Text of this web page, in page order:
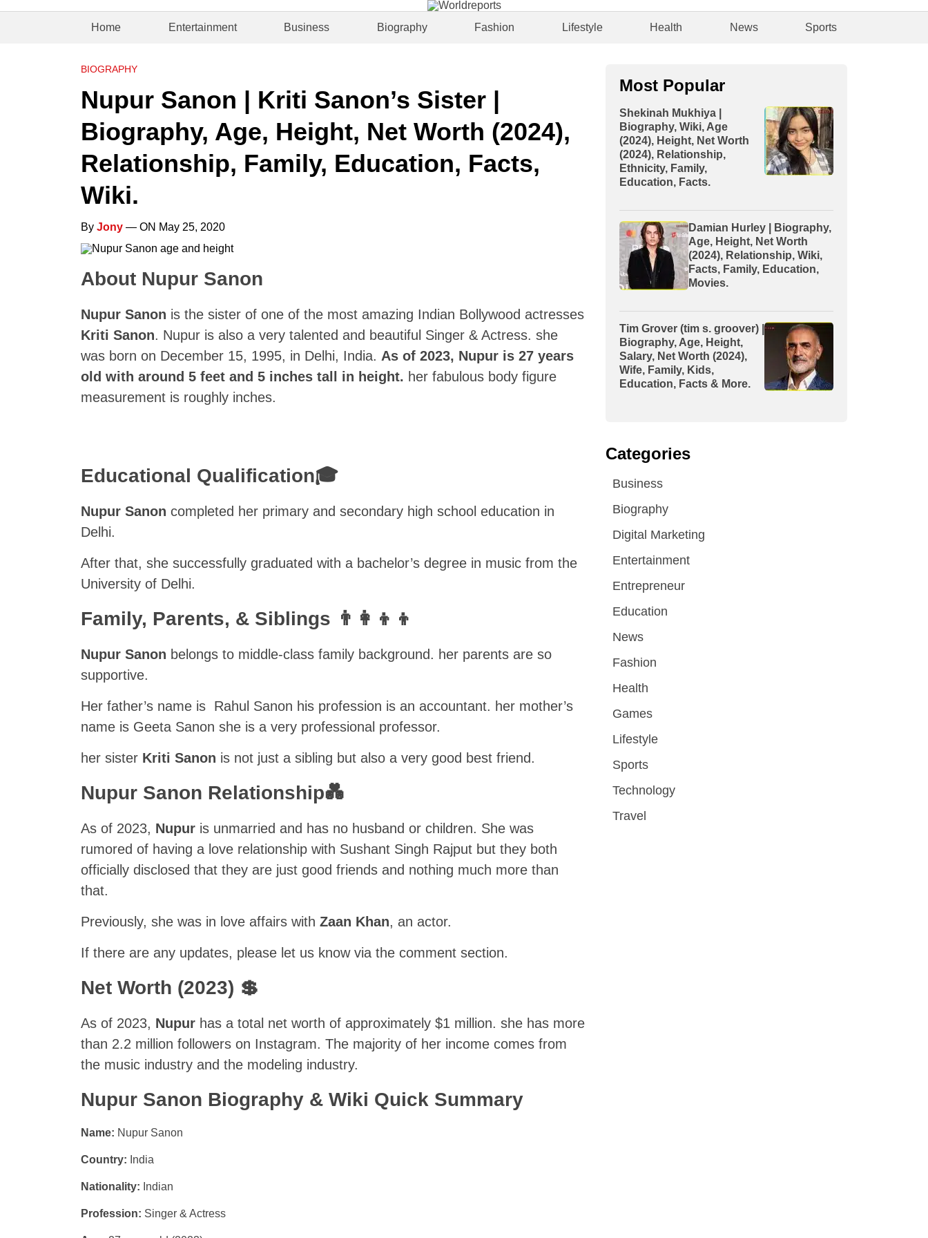
Home Entertainment Business Biography Fashion Lifestyle Health News Sports
BIOGRAPHY
Nupur Sanon | Kriti Sanon’s Sister |
Biography, Age, Height, Net Worth (2024),
Relationship, Family, Education, Facts,
Wiki.
By Jony — ON May 25, 2020
About Nupur Sanon
Nupur Sanon is the sister of one of the most amazing Indian Bollywood actresses
Kriti Sanon. Nupur is also a very talented and beautiful Singer & Actress. she
was born on December 15, 1995, in Delhi, India. As of 2023, Nupur is 27 years
old with around 5 feet and 5 inches tall in height. her fabulous body figure
measurement is roughly inches.
Educational Qualification🎓
Nupur Sanon completed her primary and secondary high school education in
Delhi.
After that, she successfully graduated with a bachelor’s degree in music from the
University of Delhi.
Family, Parents, & Siblings 👨‍👩‍👦‍👦
Nupur Sanon belongs to middle-class family background. her parents are so
supportive.
Her father’s name is Rahul Sanon his profession is an accountant. her mother’s
name is Geeta Sanon she is a very professional professor.
her sister Kriti Sanon is not just a sibling but also a very good best friend.
Nupur Sanon Relationship💑
As of 2023, Nupur is unmarried and has no husband or children. She was
rumored of having a love relationship with Sushant Singh Rajput but they both
officially disclosed that they are just good friends and nothing much more than
that.
Previously, she was in love affairs with Zaan Khan, an actor.
If there are any updates, please let us know via the comment section.
Net Worth (2023) 💲
As of 2023, Nupur has a total net worth of approximately $1 million. she has more
than 2.2 million followers on Instagram. The majority of her income comes from
the music industry and the modeling industry.
Nupur Sanon Biography & Wiki Quick Summary
Name: Nupur Sanon
Country: India
Nationality: Indian
Profession: Singer & Actress
Most Popular
Shekinah Mukhiya |
Biography, Wiki, Age
(2024), Height, Net Worth
(2024), Relationship,
Ethnicity, Family,
Education, Facts.
Damian Hurley | Biography,
Age, Height, Net Worth
(2024), Relationship, Wiki,
Facts, Family, Education,
Movies.
Tim Grover (tim s. groover) |
Biography, Age, Height,
Salary, Net Worth (2024),
Wife, Family, Kids,
Education, Facts & More.
Categories
Business
Biography
Digital Marketing
Entertainment
Entrepreneur
Education
News
Fashion
Health
Games
Lifestyle
Sports
Technology
Travel